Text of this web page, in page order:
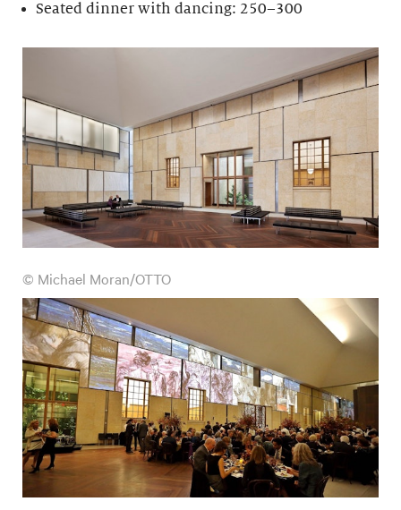
Seated dinner with dancing: 250–300
© Michael Moran/OTTO